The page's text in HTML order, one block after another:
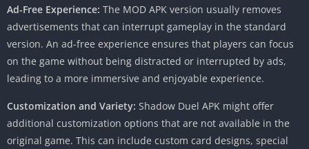
Ad-Free Experience: The MOD APK version usually removes
advertisements that can interrupt gameplay in the standard
version. An ad-free experience ensures that players can focus
on the game without being distracted or interrupted by ads,
leading to a more immersive and enjoyable experience.
Customization and Variety: Shadow Duel APK might offer
additional customization options that are not available in the
original game. This can include custom card designs, special